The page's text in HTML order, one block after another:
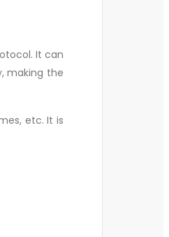
It can
making the
etc. It is